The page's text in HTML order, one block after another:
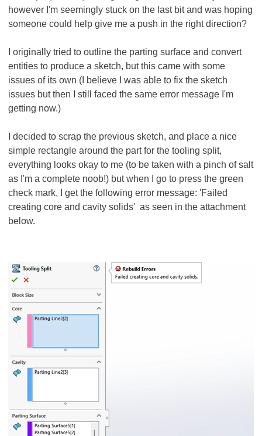
however I'm seemingly stuck on the last bit and was hoping
someone could help give me a push in the right direction?
I originally tried to outline the parting surface and convert
entities to produce a sketch, but this came with some
issues of its own (I believe I was able to fix the sketch
issues but then I still faced the same error message I'm
getting now.)
I decided to scrap the previous sketch, and place a nice
simple rectangle around the part for the tooling split,
everything looks okay to me (to be taken with a pinch of salt
as I'm a complete noob!) but when I go to press the green
check mark, I get the following error message: 'Failed
creating core and cavity solids' as seen in the attachment
below.